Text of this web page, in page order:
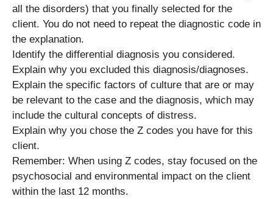
all the disorders) that you finally selected for the
client. You do not need to repeat the diagnostic code in
the explanation.
Identify the differential diagnosis you considered.
Explain why you excluded this diagnosis/diagnoses.
Explain the specific factors of culture that are or may
be relevant to the case and the diagnosis, which may
include the cultural concepts of distress.
Explain why you chose the Z codes you have for this
client.
Remember: When using Z codes, stay focused on the
psychosocial and environmental impact on the client
within the last 12 months.